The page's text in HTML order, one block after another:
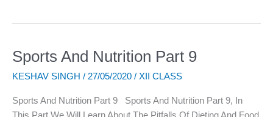
Sports And Nutrition Part 9
KESHAV SINGH / 27/05/2020 / XII CLASS
Sports And Nutrition Part 9 Sports And Nutrition Part 9, In
This Part We Will Learn About The Pitfalls Of Dieting And Food
Sports
And
Nutrition
Part
9